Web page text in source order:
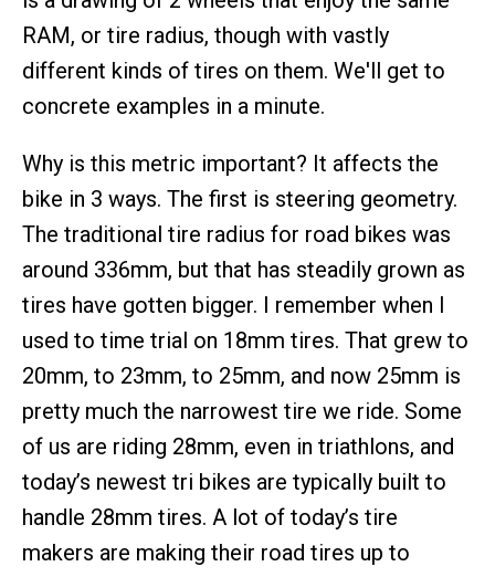
RAM, or tire radius, though with vastly
different kinds of tires on them. We'll get to
concrete examples in a minute.
Why is this metric important? It affects the
bike in 3 ways. The first is steering geometry.
The traditional tire radius for road bikes was
around 336mm, but that has steadily grown as
tires have gotten bigger. I remember when I
used to time trial on 18mm tires. That grew to
20mm, to 23mm, to 25mm, and now 25mm is
pretty much the narrowest tire we ride. Some
of us are riding 28mm, even in triathlons, and
today’s newest tri bikes are typically built to
handle 28mm tires. A lot of today’s tire
makers are making their road tires up to